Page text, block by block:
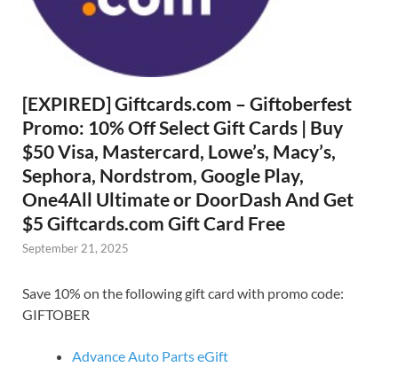
[EXPIRED] Giftcards.com – Giftoberfest
Promo: 10% Off Select Gift Cards | Buy
$50 Visa, Mastercard, Lowe’s, Macy’s,
Sephora, Nordstrom, Google Play,
One4All Ultimate or DoorDash And Get
$5 Giftcards.com Gift Card Free
September 21, 2025
Save 10% on the following gift card with promo code:
GIFTOBER
Advance Auto Parts eGift